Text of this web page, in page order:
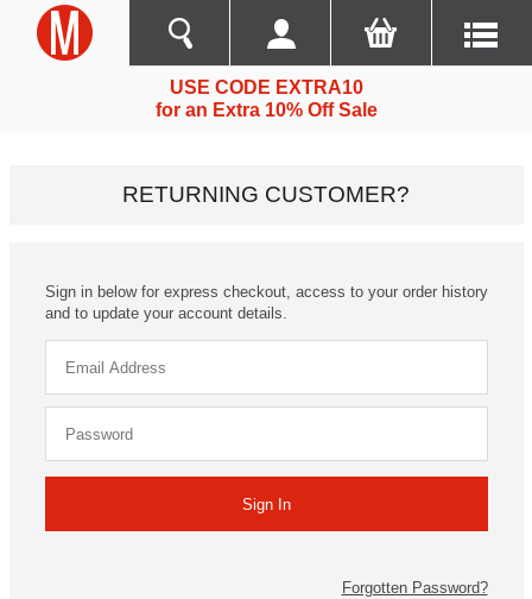
USE CODE EXTRA10
for an Extra 10% Off Sale
RETURNING CUSTOMER?
Sign in below for express checkout, access to your order history
and to update your account details.
Forgotten Password?